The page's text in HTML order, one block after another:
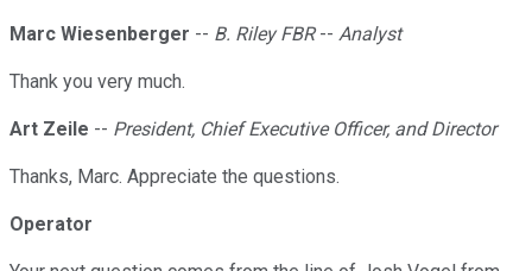
Marc Wiesenberger -- B. Riley FBR-- Analyst
Thank you very much.
Art Zeile -- President, Chief Executive Officer, and Director
Thanks, Marc. Appreciate the questions.
Operator